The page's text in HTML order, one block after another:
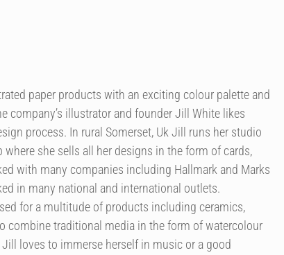
paper products with an exciting colour palette and
company’s illustrator and founder Jill White likes
process. In rural Somerset, Uk Jill runs her studio
where she sells all her designs in the form of cards,
with many companies including Hallmark and Marks
in many national and international outlets.
for a multitude of products including ceramics,
combine traditional media in the form of watercolour
loves to immerse herself in music or a good